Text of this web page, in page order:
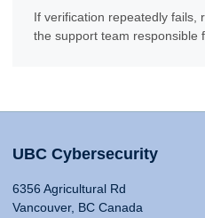
If verification repeatedly fails,
the support team responsible
UBC Cybersecurity
6356 Agricultural Rd
Vancouver, BC Canada